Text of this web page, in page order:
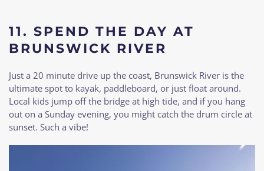
11. SPEND THE DAY AT
BRUNSWICK RIVER
Just a 20 minute drive up the coast, Brunswick River is the
ultimate spot to kayak, paddleboard, or just float around.
Local kids jump off the bridge at high tide, and if you hang
out on a Sunday evening, you might catch the drum circle at
sunset. Such a vibe!